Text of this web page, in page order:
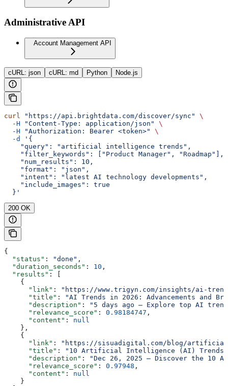
Administrative API
Account Management API
cURL: json cURL: md Python Node.js
curl "https://api.brightdata.com/discover/sync"
\
  -H
"Content-Type: application/json"
\
  -H
"Authorization: Bearer <token>"
\
  -d
'{
    "query": "artificial intelligence trends",
    "filter_keywords": ["Product Manager", "Roadmap"],
    "num_results": 10,
    "format": "json",
    "intent": "latest AI technology developments",
    "include_images": true
  }'
200 OK
{
  "status"
: "done" ,
  "duration_seconds"
: 10 ,
  "results"
: [
    {
      "link"
:
"https://www.trigyn.com/insights/ai-
      "title"
:
"AI Trends in 2026: Advancements and
      "description"
:
"5 days ago — Explore top AI
      "relevance_score"
: 0.98184747 ,
      "content"
: null
    },
    {
      "link"
:
"https://sisuadigital.com/blog/
      "title"
:
"10 Artificial Intelligence (AI) Trends
      "description"
:
"Dec 26, 2025 — Discover the 10
      "relevance_score"
: 0.97948 ,
      "content"
: null
    }